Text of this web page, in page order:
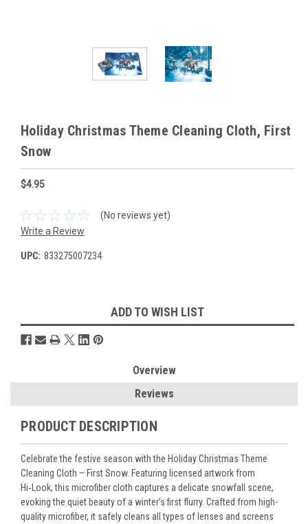
Holiday Christmas Theme Cleaning Cloth, First
Snow
$4.95
(No reviews yet)
Write a Review
UPC: 833275007234
Stock:
ADD TO WISH LIST
Overview
Reviews
PRODUCT DESCRIPTION
Celebrate the festive season with the Holiday Christmas Theme
Cleaning Cloth – First Snow. Featuring licensed artwork from
Hi‑Look, this microfiber cloth captures a delicate snowfall scene,
evoking the quiet beauty of a winter’s first flurry. Crafted from high-
quality microfiber, it safely cleans all types of lenses and screens